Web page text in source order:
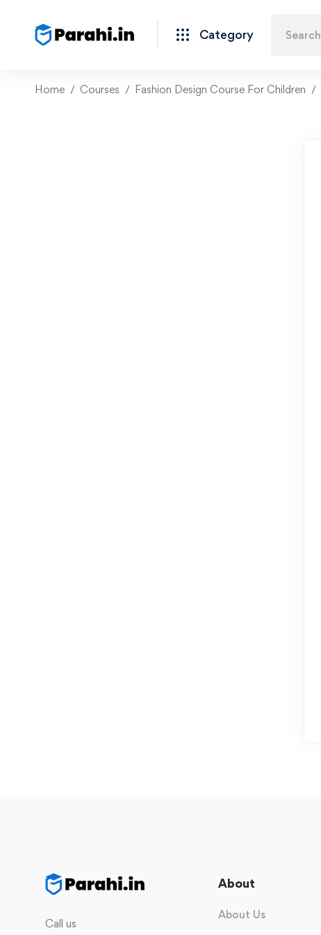
Category
Home Courses Fashion Design Course For Children
Call us
About
About Us